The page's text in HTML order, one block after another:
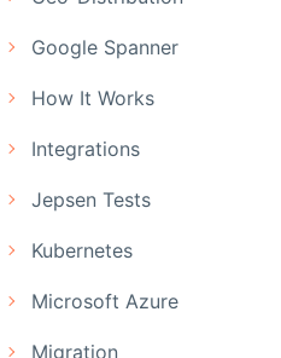
Google Spanner
How It Works
Integrations
Jepsen Tests
Kubernetes
Microsoft Azure
Migration